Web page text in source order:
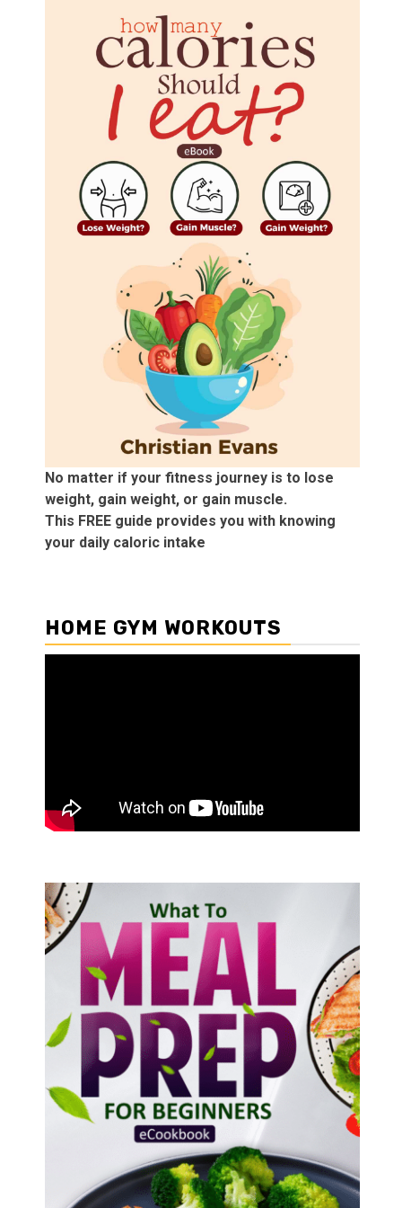
No matter if your fitness journey is to lose
weight, gain weight, or gain muscle.
This FREE guide provides you with knowing
your daily caloric intake
HOME GYM WORKOUTS